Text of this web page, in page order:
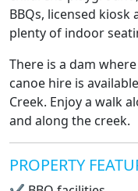
BBQs, licensed
plenty of indoor
There is a dam
canoe hire is
Creek. Enjoy a walk
and along the creek.
PROPERTY